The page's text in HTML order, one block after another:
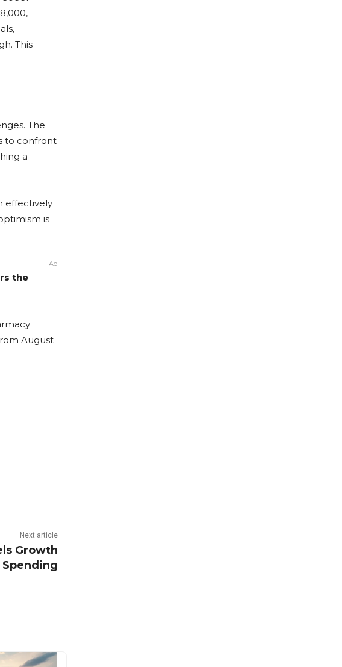
This
The
to confront
a
effectively
is
Ad
the
August
Next article
Growth